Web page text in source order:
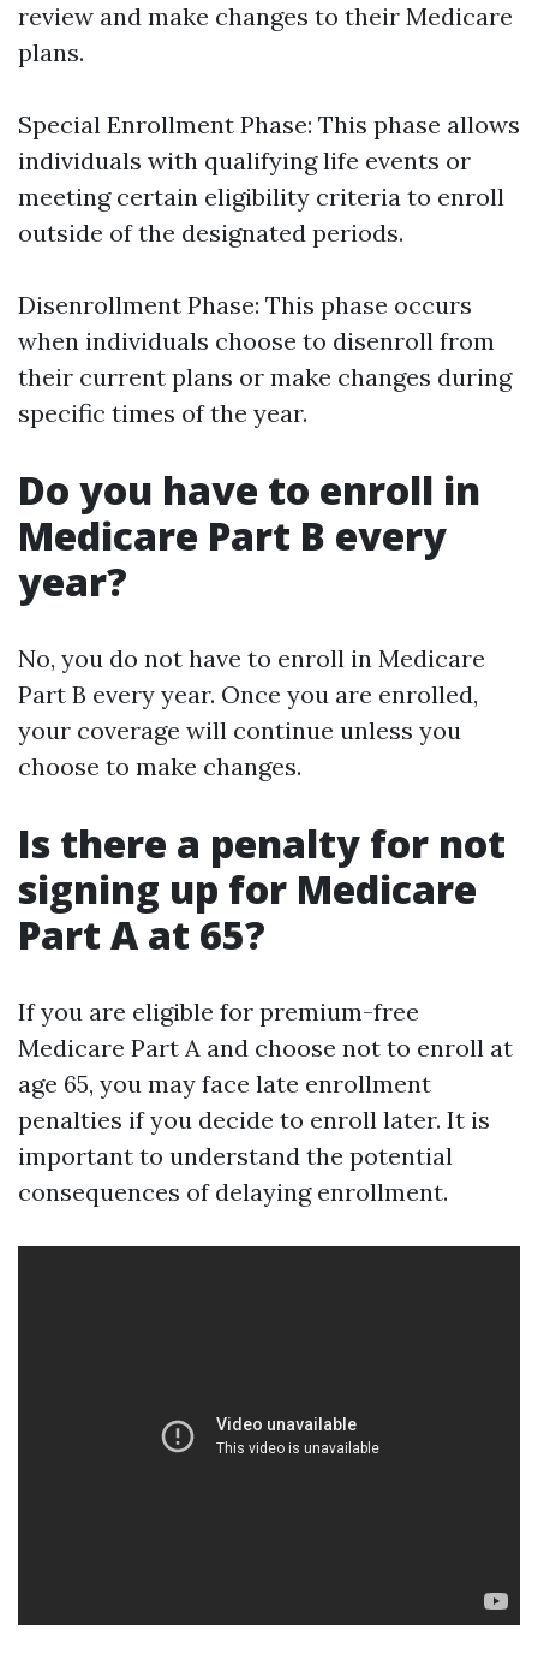
review and make changes to their Medicare
plans.
Special Enrollment Phase: This phase allows
individuals with qualifying life events or
meeting certain eligibility criteria to enroll
outside of the designated periods.
Disenrollment Phase: This phase occurs
when individuals choose to disenroll from
their current plans or make changes during
specific times of the year.
Do you have to enroll in
Medicare Part B every
year?
No, you do not have to enroll in Medicare
Part B every year. Once you are enrolled,
your coverage will continue unless you
choose to make changes.
Is there a penalty for not
signing up for Medicare
Part A at 65?
If you are eligible for premium-free
Medicare Part A and choose not to enroll at
age 65, you may face late enrollment
penalties if you decide to enroll later. It is
important to understand the potential
consequences of delaying enrollment.